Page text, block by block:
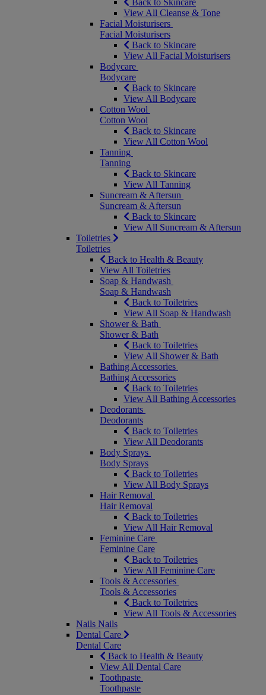
Back to Skincare
View All Cleanse & Tone
Facial Moisturisers
Facial Moisturisers
Back to Skincare
View All Facial Moisturisers
Bodycare
Bodycare
Back to Skincare
View All Bodycare
Cotton Wool
Cotton Wool
Back to Skincare
View All Cotton Wool
Tanning
Tanning
Back to Skincare
View All Tanning
Suncream & Aftersun
Suncream & Aftersun
Back to Skincare
View All Suncream & Aftersun
Toiletries
Toiletries
Back to Health & Beauty
View All Toiletries
Soap & Handwash
Soap & Handwash
Back to Toiletries
View All Soap & Handwash
Shower & Bath
Shower & Bath
Back to Toiletries
View All Shower & Bath
Bathing Accessories
Bathing Accessories
Back to Toiletries
View All Bathing Accessories
Deodorants
Deodorants
Back to Toiletries
View All Deodorants
Body Sprays
Body Sprays
Back to Toiletries
View All Body Sprays
Hair Removal
Hair Removal
Back to Toiletries
View All Hair Removal
Feminine Care
Feminine Care
Back to Toiletries
View All Feminine Care
Tools & Accessories
Tools & Accessories
Back to Toiletries
View All Tools & Accessories
Nails Nails
Dental Care
Dental Care
Back to Health & Beauty
View All Dental Care
Toothpaste
Toothpaste